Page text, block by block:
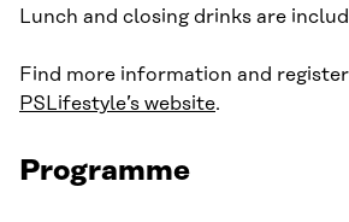
Lunch and closing drinks are
Find more information and
PSLifestyle’s website.
Programme